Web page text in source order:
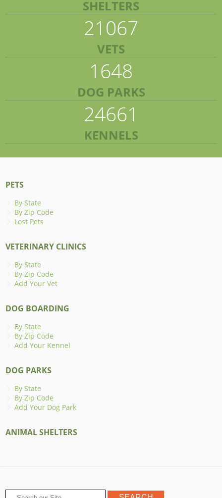
SHELTERS
21067
VETS
1648
DOG PARKS
24661
KENNELS
PETS
By State
By Zip Code
Lost Pets
VETERINARY CLINICS
By State
By Zip Code
Add Your Vet
DOG BOARDING
By State
By Zip Code
Add Your Kennel
DOG PARKS
By State
By Zip Code
Add Your Dog Park
ANIMAL SHELTERS